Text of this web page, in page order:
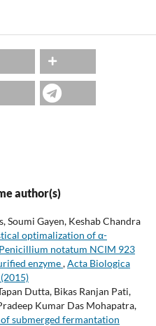
author(s)
Soumi Gayen, Keshab Chandra
optimalization of α-
notatum NCIM 923
enzyme,Acta Biologica
Dutta, Bikas Ranjan Pati,
Kumar Das Mohapatra,
submerged fermantation